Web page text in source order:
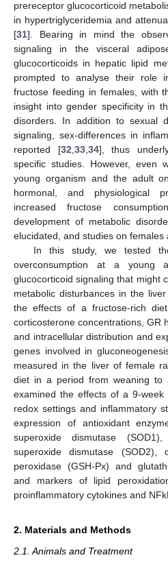
prereceptor glucocorticoid
in hypertriglyceridemia and
[31]. Bearing in mind the
signaling in the visceral
glucocorticoids in hepatic lipid
prompted to analyse their role
fructose feeding in females, with
insight into gender specificity in
disorders. In addition to sexual
signaling, sex-differences in
reported [32 33, 34], thus
specific studies. However, even
young organism and the adult
hormonal, and physiological
increased fructose
development of metabolic
elucidated, and studies on females
In this study, we tested
overconsumption at a young
glucocorticoid signaling that might
metabolic disturbances in the
the effects of a fructose-rich
corticosterone concentrations, GR
and intracellular distribution and
genes involved in
measured in the liver of female
diet in a period from weaning to
examined the effects of a 9-
redox settings and inflammatory
expression of antioxidant
superoxide dismutase
superoxide dismutase (SOD2),
peroxidase (GSH-Px) and
and markers of lipid
proinflammatory cytokines and
2. Materials and Methods
2.1. Animals and Treatment